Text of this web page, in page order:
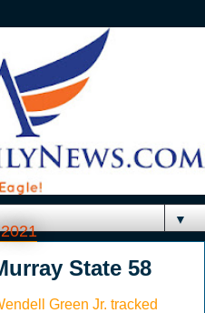
▼
State 58
Green Jr. tracked